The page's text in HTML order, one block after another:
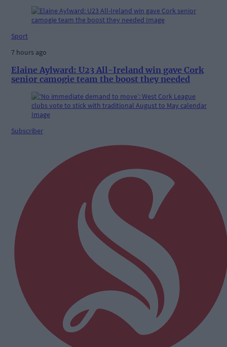
Sport
7 hours ago
Elaine Aylward: U23 All-Ireland win gave Cork
senior camogie team the boost they needed
Subscriber